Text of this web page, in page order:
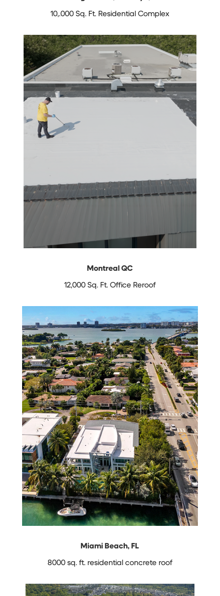
10,.000 Sq. Ft. Residential Complex
Montreal QC
12,000 Sq. Ft. Office Reroof
Miami Beach, FL
8000 sq. ft. residential concrete roof